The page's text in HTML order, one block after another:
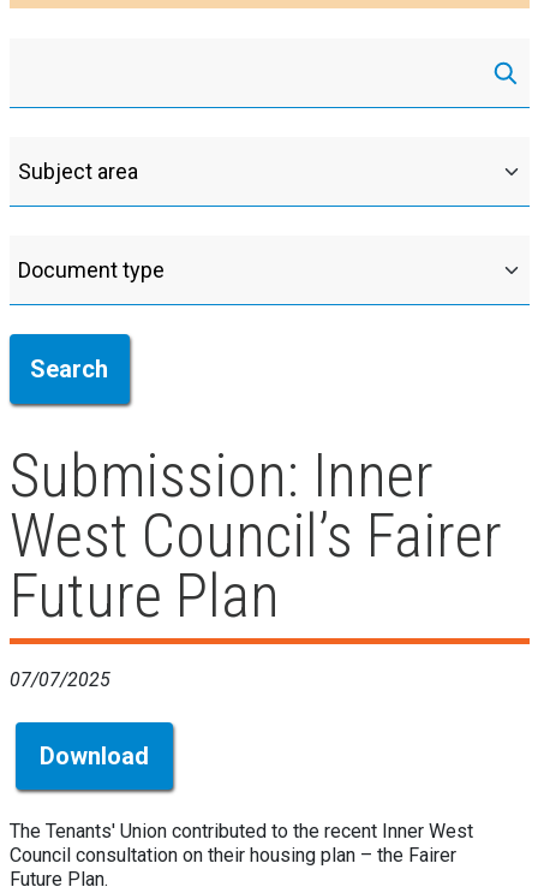
Submission: Inner
West Council’s Fairer
Future Plan
07/07/2025
Download
The Tenants' Union contributed to the recent Inner West
Council consultation on their housing plan – the Fairer
Future Plan.